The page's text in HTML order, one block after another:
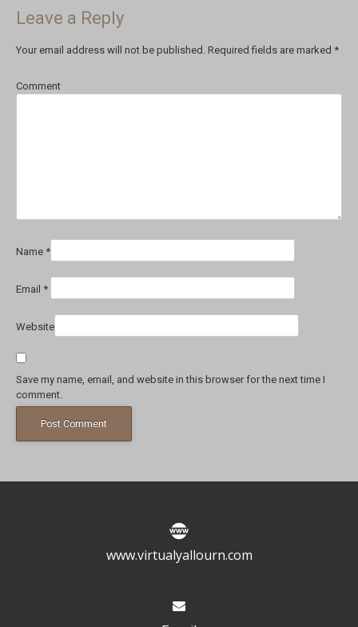
Leave a Reply
Your email address will not be published. Required fields are marked *
Comment
Name *
Email *
Website
Save my name, email, and website in this browser for the next time I
comment.
www.virtualyallourn.com